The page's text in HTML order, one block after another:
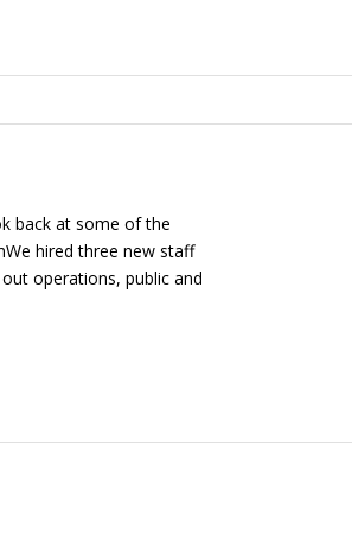
back at some of the
hired three new staff
operations, public and